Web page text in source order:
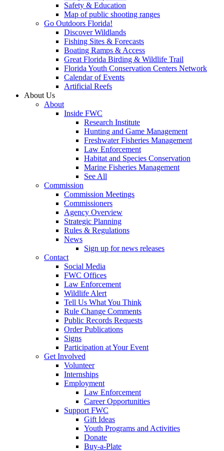
Safety & Education
Map of public shooting ranges
Go Outdoors Florida!
Discover Wildlands
Fishing Sites & Forecasts
Boating Ramps & Access
Great Florida Birding & Wildlife Trail
Florida Youth Conservation Centers Network
Calendar of Events
Artificial Reefs
About Us
About
Inside FWC
Research Institute
Hunting and Game Management
Freshwater Fisheries Management
Law Enforcement
Habitat and Species Conservation
Marine Fisheries Management
See All
Commission
Commission Meetings
Commissioners
Agency Overview
Strategic Planning
Rules & Regulations
News
Sign up for news releases
Contact
Social Media
FWC Offices
Law Enforcement
Wildlife Alert
Tell Us What You Think
Rule Change Comments
Public Records Requests
Order Publications
Signs
Participation at Your Event
Get Involved
Volunteer
Internships
Employment
Law Enforcement
Career Opportunities
Support FWC
Gift Ideas
Youth Programs and Activities
Donate
Buy-a-Plate